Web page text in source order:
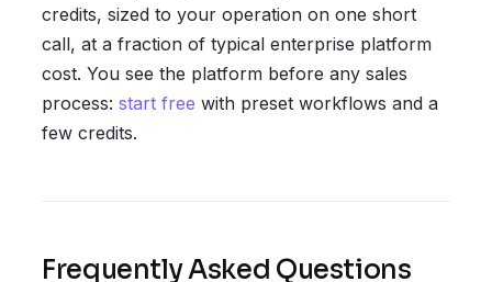
credits, sized to your operation on one short
call, at a fraction of typical enterprise platform
cost. You see the platform before any sales
process: start free with preset workflows and a
few credits.
Frequently Asked Questions